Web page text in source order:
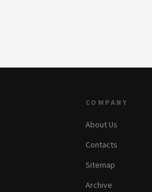
COMPANY
About Us
Contacts
Sitemap
Archive